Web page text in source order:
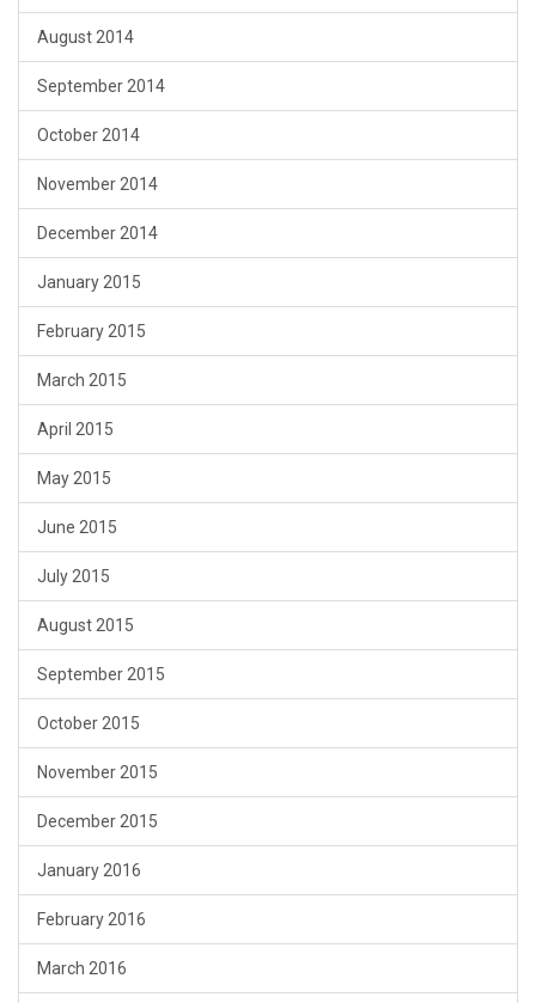
August 2014
September 2014
October 2014
November 2014
December 2014
January 2015
February 2015
March 2015
April 2015
May 2015
June 2015
July 2015
August 2015
September 2015
October 2015
November 2015
December 2015
January 2016
February 2016
March 2016